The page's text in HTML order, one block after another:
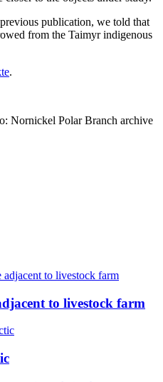
publication, we told that
from the Taimyr indigenous
.
Nornickel Polar Branch archive
to livestock farm